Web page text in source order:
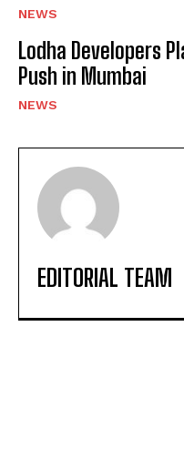
NEWS
Lodha Developers
Push in Mumbai
NEWS
EDITORIAL TEAM